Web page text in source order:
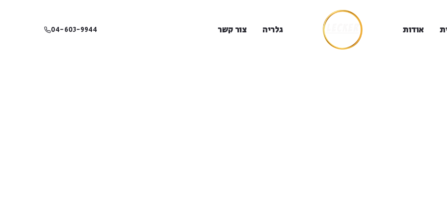
אודות גלריה צור קשר 04-603-9944